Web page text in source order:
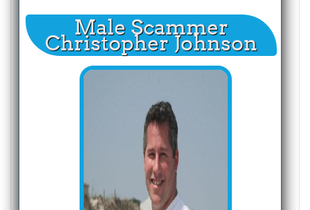
Male Scammer
Christopher Johnson